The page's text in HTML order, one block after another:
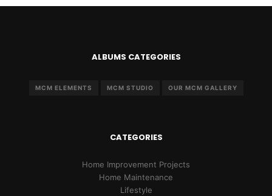
ALBUMS CATEGORIES
MCM ELEMENTS MCM STUDIO OUR MCM GALLERY
CATEGORIES
Home Improvement Projects
Home Maintenance
Lifestyle